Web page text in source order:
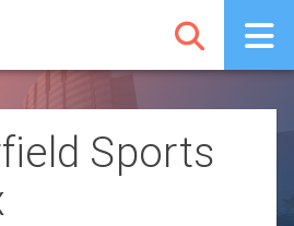
Sports